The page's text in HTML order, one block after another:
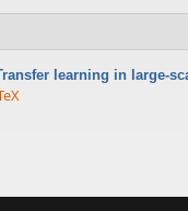
learning in large-